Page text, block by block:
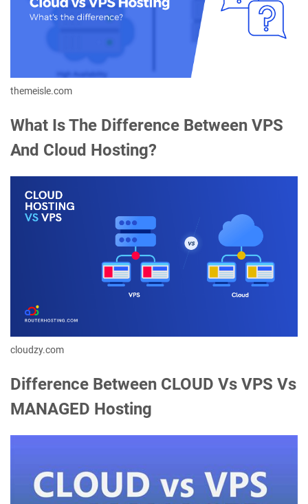
themeisle.com
What Is The Difference Between VPS
And Cloud Hosting?
cloudzy.com
Difference Between CLOUD Vs VPS Vs
MANAGED Hosting